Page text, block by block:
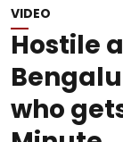
VIDEO
Hostile
who